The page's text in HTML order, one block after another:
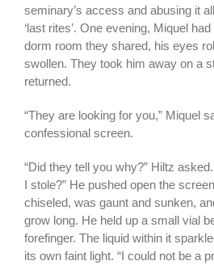
seminary’s access and abusing it
‘last rites’. One evening, Miquel
dorm room they shared, his eyes
swollen. They took him away on a
returned.
“They are looking for you,” Miquel
confessional screen.
“Did they tell you why?” Hiltz
I stole?” He pushed open the
chiseled, was gaunt and sunken,
grow long. He held up a small vial
forefinger. The liquid within it
its own faint light. “I could not be a